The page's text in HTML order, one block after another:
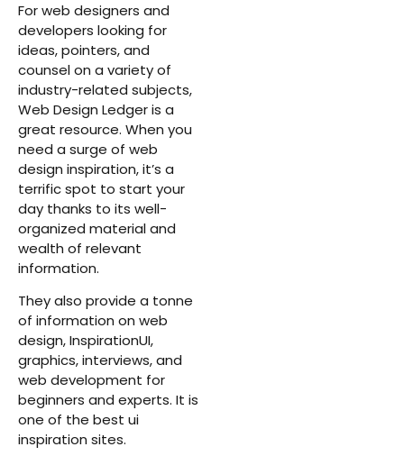
For web designers and
developers looking for
ideas, pointers, and
counsel on a variety of
industry-related subjects,
Web Design Ledger is a
great resource. When you
need a surge of web
design inspiration, it’s a
terrific spot to start your
day thanks to its well-
organized material and
wealth of relevant
information.
They also provide a tonne
of information on web
design, InspirationUI,
graphics, interviews, and
web development for
beginners and experts. It is
one of the best ui
inspiration sites.